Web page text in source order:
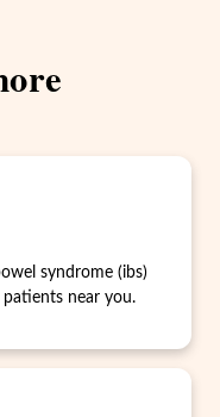
syndrome (ibs)
near you.